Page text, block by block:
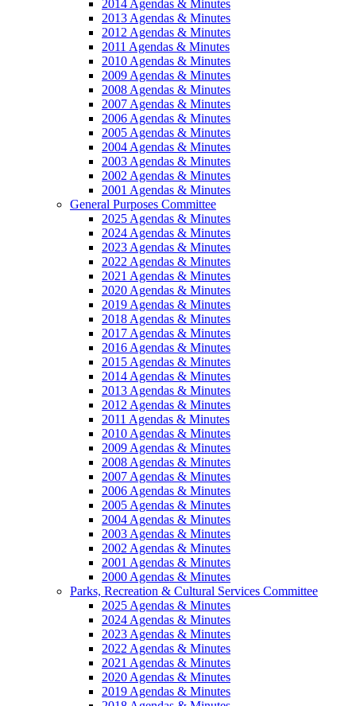
2014 Agendas & Minutes
2013 Agendas & Minutes
2012 Agendas & Minutes
2011 Agendas & Minutes
2010 Agendas & Minutes
2009 Agendas & Minutes
2008 Agendas & Minutes
2007 Agendas & Minutes
2006 Agendas & Minutes
2005 Agendas & Minutes
2004 Agendas & Minutes
2003 Agendas & Minutes
2002 Agendas & Minutes
2001 Agendas & Minutes
General Purposes Committee
2025 Agendas & Minutes
2024 Agendas & Minutes
2023 Agendas & Minutes
2022 Agendas & Minutes
2021 Agendas & Minutes
2020 Agendas & Minutes
2019 Agendas & Minutes
2018 Agendas & Minutes
2017 Agendas & Minutes
2016 Agendas & Minutes
2015 Agendas & Minutes
2014 Agendas & Minutes
2013 Agendas & Minutes
2012 Agendas & Minutes
2011 Agendas & Minutes
2010 Agendas & Minutes
2009 Agendas & Minutes
2008 Agendas & Minutes
2007 Agendas & Minutes
2006 Agendas & Minutes
2005 Agendas & Minutes
2004 Agendas & Minutes
2003 Agendas & Minutes
2002 Agendas & Minutes
2001 Agendas & Minutes
2000 Agendas & Minutes
Parks, Recreation & Cultural Services Committee
2025 Agendas & Minutes
2024 Agendas & Minutes
2023 Agendas & Minutes
2022 Agendas & Minutes
2021 Agendas & Minutes
2020 Agendas & Minutes
2019 Agendas & Minutes